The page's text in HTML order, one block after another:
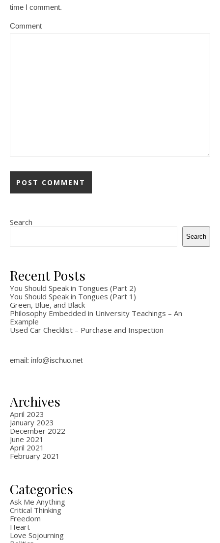
time I comment.
Comment
Search
Search
Recent Posts
You Should Speak in Tongues (Part 2)
You Should Speak in Tongues (Part 1)
Green, Blue, and Black
Philosophy Embedded in University Teachings – An
Example
Used Car Checklist – Purchase and Inspection
email: info@ischuo.net
Archives
April 2023
January 2023
December 2022
June 2021
April 2021
February 2021
Categories
Ask Me Anything
Critical Thinking
Freedom
Heart
Love Sojourning